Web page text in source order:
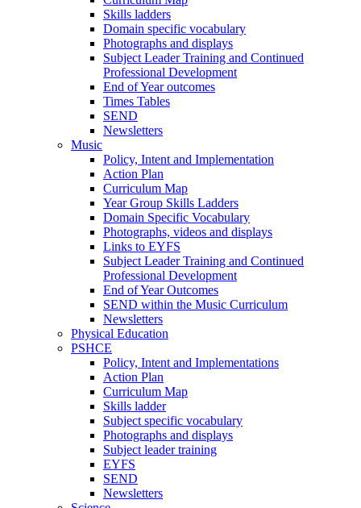
Skills ladders
Domain specific vocabulary
Photographs and displays
Subject Leader Training and Continued
Professional Development
End of Year outcomes
Times Tables
SEND
Newsletters
Music
Policy, Intent and Implementation
Action Plan
Curriculum Map
Year Group Skills Ladders
Domain Specific Vocabulary
Photographs, videos and displays
Links to EYFS
Subject Leader Training and Continued
Professional Development
End of Year Outcomes
SEND within the Music Curriculum
Newsletters
Physical Education
PSHCE
Policy, Intent and Implementations
Action Plan
Curriculum Map
Skills ladder
Subject specific vocabulary
Photographs and displays
Subject leader training
EYFS
SEND
Newsletters